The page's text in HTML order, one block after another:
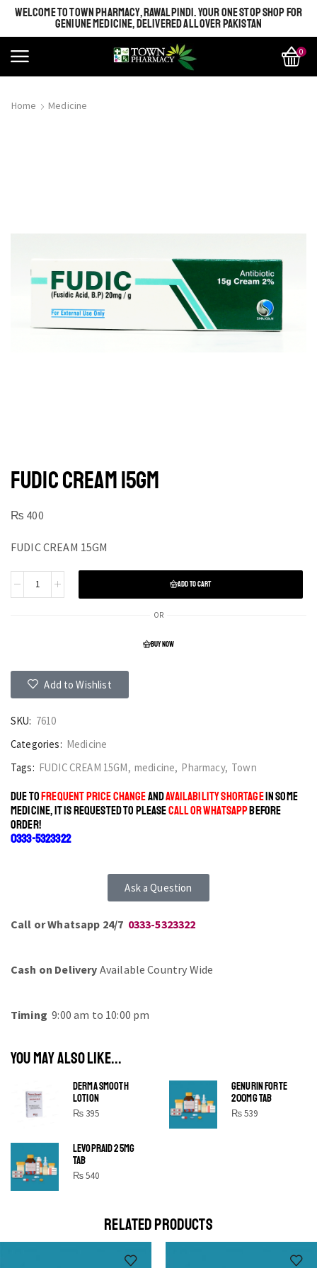
WELCOME TO TOWN PHARMACY, RAWALPINDI. YOUR ONE STOP SHOP FOR
GENIUNE MEDICINE, DELIVERED ALL OVER PAKISTAN
0
Home Medicine
FUDIC CREAM 15GM
₨ 400
FUDIC CREAM 15GM
ADD TO CART
OR
BUY NOW
Add to Wishlist
SKU: 7610
Categories: Medicine
Tags: FUDIC CREAM 15GM, medicine, Pharmacy, Town
DUE TOFREQUENT PRICE CHANGEANDAVAILABILITY SHORTAGEIN SOME
MEDICINE, IT IS REQUESTED TO PLEASECALL OR WHATSAPPBEFORE
ORDER!
0333-5323322
Ask a Question
Call or Whatsapp 24/7 0333-5323322
Cash on Delivery Available Country Wide
Timing 9:00 am to 10:00 pm
YOU MAY ALSO LIKE...
DERMA SMOOTH
LOTION
₨ 395
GENURIN FORTE
200MG TAB
₨539
LEVOPRAID 25MG
TAB
₨540
SHINE BRIGHT LIKE
a eu elit egestas elementumut.
RELATED PRODUCTS